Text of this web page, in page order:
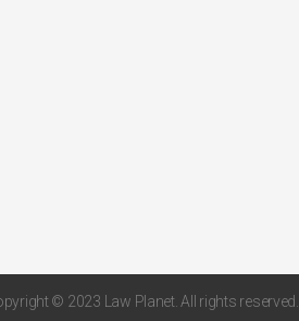
© 2023 Law Planet. All rights reserved.